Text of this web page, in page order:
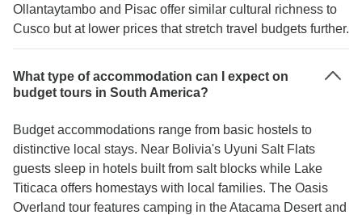
Ollantaytambo and Pisac offer similar cultural richness to
Cusco but at lower prices that stretch travel budgets further.
What type of accommodation can I expect on
budget tours in South America?
Budget accommodations range from basic hostels to
distinctive local stays. Near Bolivia's Uyuni Salt Flats
guests sleep in hotels built from salt blocks while Lake
Titicaca offers homestays with local families. The Oasis
Overland tour features camping in the Atacama Desert and